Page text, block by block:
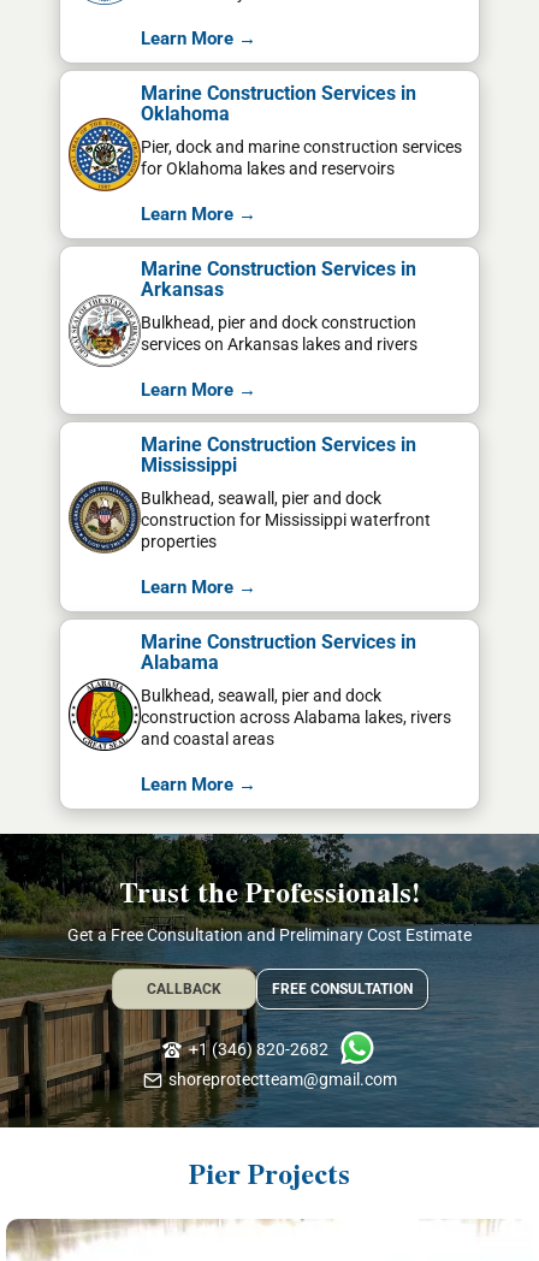
Learn More →
Marine Construction Services in
Oklahoma
Pier, dock and marine construction services
for Oklahoma lakes and reservoirs
Learn More →
Marine Construction Services in
Arkansas
Bulkhead, pier and dock construction
services on Arkansas lakes and rivers
Learn More →
Marine Construction Services in
Mississippi
Bulkhead, seawall, pier and dock
construction for Mississippi waterfront
properties
Learn More →
Marine Construction Services in
Alabama
Bulkhead, seawall, pier and dock
construction across Alabama lakes, rivers
and coastal areas
Learn More →
Trust the Professionals!
Get a Free Consultation and Preliminary Cost Estimate
CALLBACK FREE CONSULTATION
+1 (346) 820-2682
shoreprotectteam@gmail.com
Pier Projects